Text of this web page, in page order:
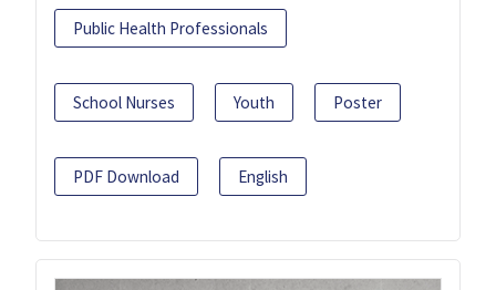
Public Health Professionals
School Nurses Youth Poster
PDF Download English